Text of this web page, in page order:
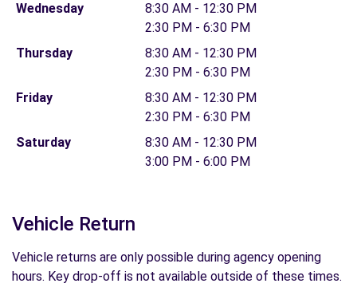
Wednesday
8:30 AM - 12:30 PM
2:30 PM - 6:30 PM
Thursday
8:30 AM - 12:30 PM
2:30 PM - 6:30 PM
Friday
8:30 AM - 12:30 PM
2:30 PM - 6:30 PM
Saturday
8:30 AM - 12:30 PM
3:00 PM - 6:00 PM
Vehicle Return
Vehicle returns are only possible during agency opening
hours. Key drop-off is not available outside of these times.